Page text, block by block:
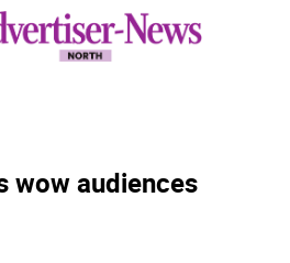
wow audiences